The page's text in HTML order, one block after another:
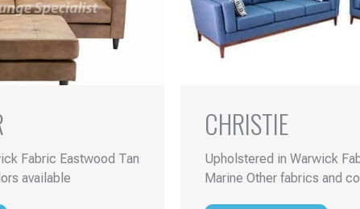
Fabric Eastwood Tan
available
CHRISTIE
Upholstered in Warwick
Marine Other fabrics and